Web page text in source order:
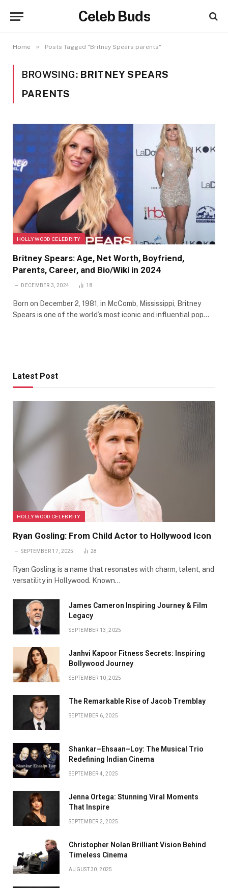
Celeb Buds
Home » Posts Tagged "Britney Spears parents"
BROWSING: BRITNEY SPEARS
PARENTS
HOLLYWOOD CELEBRITY
Britney Spears: Age, Net Worth, Boyfriend,
Parents, Career, and Bio/Wiki in 2024
DECEMBER 3, 2024 18
Born on December 2, 1981, in McComb, Mississippi, Britney
Spears is one of the world’s most iconic and influential pop…
Latest Post
HOLLYWOOD CELEBRITY
Ryan Gosling: From Child Actor to Hollywood Icon
SEPTEMBER 17, 2025 28
Ryan Gosling is a name that resonates with charm, talent, and
versatility in Hollywood. Known…
James Cameron Inspiring Journey & Film
Legacy
SEPTEMBER 13, 2025
Janhvi Kapoor Fitness Secrets: Inspiring
Bollywood Journey
SEPTEMBER 10, 2025
The Remarkable Rise of Jacob Tremblay
SEPTEMBER 6, 2025
Shankar–Ehsaan–Loy: The Musical Trio
Redefining Indian Cinema
SEPTEMBER 4, 2025
Jenna Ortega: Stunning Viral Moments
That Inspire
SEPTEMBER 2, 2025
Christopher Nolan Brilliant Vision Behind
Timeless Cinema
AUGUST 30, 2025